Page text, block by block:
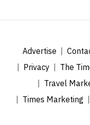
Advertise
Privacy
The
Travel
Times Marketing